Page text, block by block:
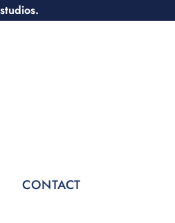
CONTACT